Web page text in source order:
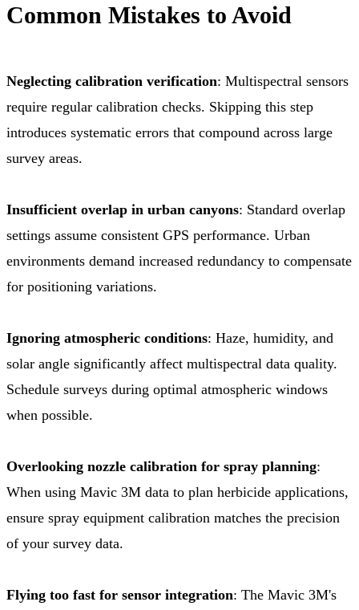
Common Mistakes to Avoid
Neglecting calibration verification: Multispectral sensors
require regular calibration checks. Skipping this step
introduces systematic errors that compound across large
survey areas.
Insufficient overlap in urban canyons: Standard overlap
settings assume consistent GPS performance. Urban
environments demand increased redundancy to compensate
for positioning variations.
Ignoring atmospheric conditions: Haze, humidity, and
solar angle significantly affect multispectral data quality.
Schedule surveys during optimal atmospheric windows
when possible.
Overlooking nozzle calibration for spray planning:
When using Mavic 3M data to plan herbicide applications,
ensure spray equipment calibration matches the precision
of your survey data.
Flying too fast for sensor integration: The Mavic 3M's